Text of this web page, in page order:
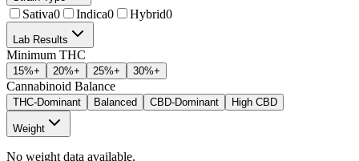
Sativa0 Indica0 Hybrid0
Lab Results
Minimum THC
15%+ 20%+ 25%+ 30%+
Cannabinoid Balance
THC-Dominant Balanced CBD-Dominant High CBD
Weight
No weight data available.